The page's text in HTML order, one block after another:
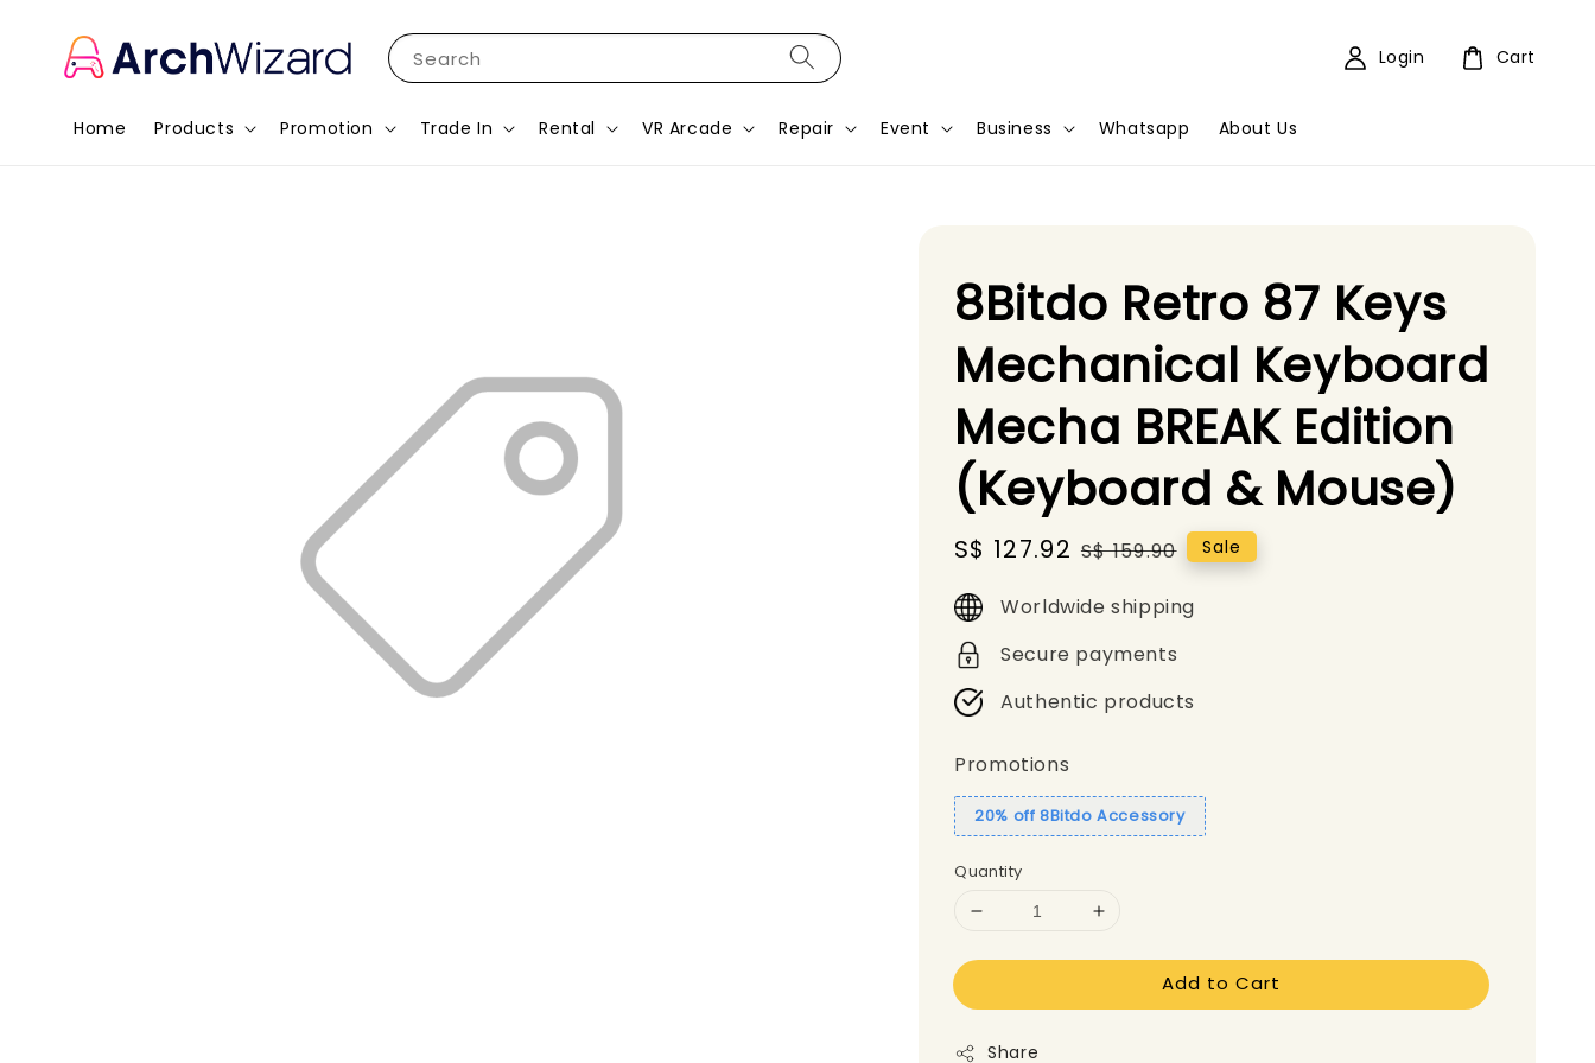
Search
Home Products Promotion Trade In Rental VR Arcade Repair Event Business Whatsapp About Us
Login Cart
8Bitdo Retro 87 Keys
Mechanical Keyboard
Mecha BREAK Edition
(Keyboard & Mouse)
Sale
price
S$ 127.92 Regular
S$ 159.90 Sale
Worldwide shipping
Secure payments
Authentic products
Promotions
20% off 8Bitdo Accessory
Quantity
Add to Cart
Share